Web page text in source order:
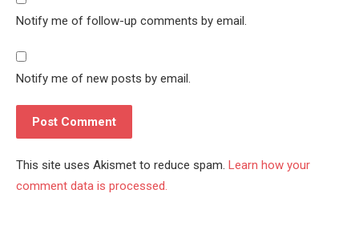
Notify me of follow-up comments by email.
Notify me of new posts by email.
This site uses Akismet to reduce spam. Learn how your
comment data is processed.